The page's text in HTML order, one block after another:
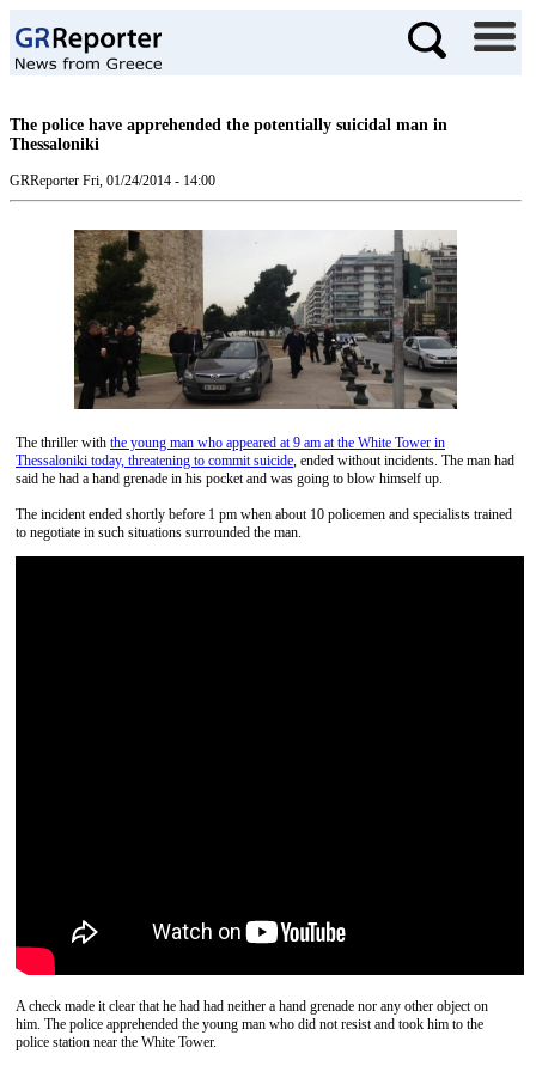
The police have apprehended the potentially suicidal man in
Thessaloniki
GRReporter Fri, 01/24/2014 - 14:00
The thriller with the young man who appeared at 9 am at the White Tower in
Thessaloniki today, threatening to commit suicide, ended without incidents. The man had
said he had a hand grenade in his pocket and was going to blow himself up.
The incident ended shortly before 1 pm when about 10 policemen and specialists trained
to negotiate in such situations surrounded the man.
A check made it clear that he had had neither a hand grenade nor any other object on
him. The police apprehended the young man who did not resist and took him to the
police station near the White Tower.